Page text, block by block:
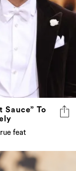
Sauce” To
feat